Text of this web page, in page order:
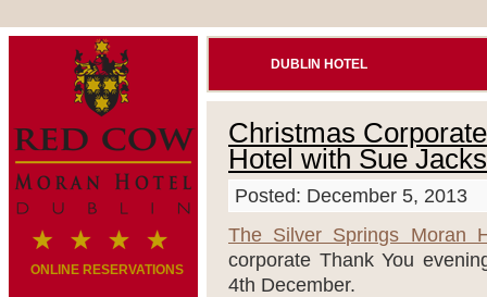
ONLINE RESERVATIONS
DUBLIN HOTEL
Christmas
Hotel with Sue
Posted: December 5, 2013
The Silver Springs Moran
corporate Thank You
4th December.